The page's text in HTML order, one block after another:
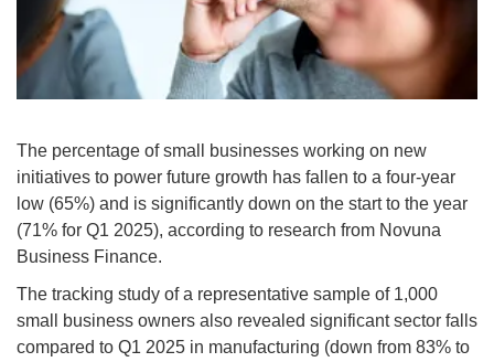
The percentage of small businesses working on new
initiatives to power future growth has fallen to a four-year
low (65%) and is significantly down on the start to the year
(71% for Q1 2025), according to research from Novuna
Business Finance.
The tracking study of a representative sample of 1,000
small business owners also revealed significant sector falls
compared to Q1 2025 in manufacturing (down from 83% to